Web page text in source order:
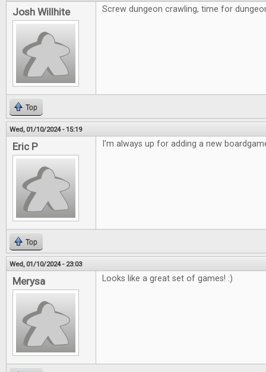
Josh Willhite Screw dungeon crawling, time for
Top
Wed, 01/10/2024 - 15:19
Eric P I'm always up for adding a new
Top
Wed, 01/10/2024 - 23:03
Merysa Looks like a great set of games! :)